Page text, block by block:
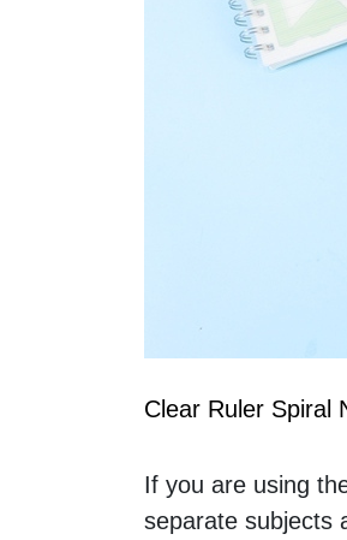
Clear Ruler Spiral
If you are using
separate subjects